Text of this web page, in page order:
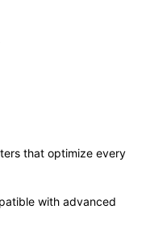
that optimize every
with advanced